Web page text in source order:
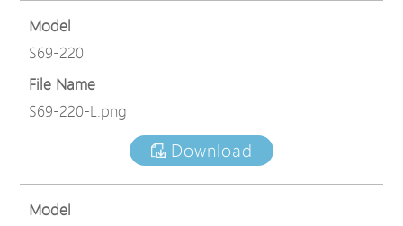
Model
S69-220
File Name
S69-220-L.png
Download
Model